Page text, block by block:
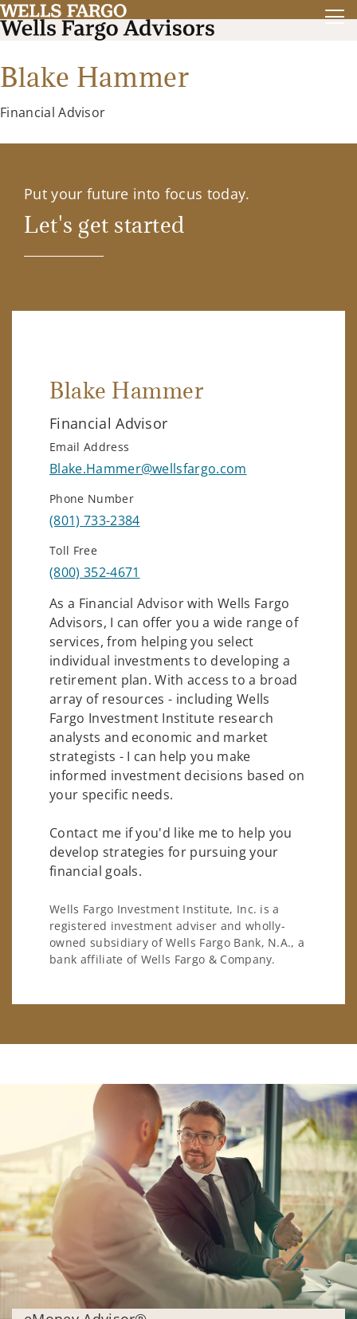
Blake Hammer
Financial Advisor
Put your future into focus today.
Let's get started
Blake Hammer
Financial Advisor
Email Address
Blake.Hammer@wellsfargo.com
Phone Number
(801) 733-2384
Toll Free
(800) 352-4671
As a Financial Advisor with Wells Fargo
Advisors, I can offer you a wide range of
services, from helping you select
individual investments to developing a
retirement plan. With access to a broad
array of resources - including Wells
Fargo Investment Institute research
analysts and economic and market
strategists - I can help you make
informed investment decisions based on
your specific needs.
Contact me if you'd like me to help you
develop strategies for pursuing your
financial goals.
Wells Fargo Investment Institute, Inc. is a
registered investment adviser and wholly-
owned subsidiary of Wells Fargo Bank, N.A., a
bank affiliate of Wells Fargo & Company.